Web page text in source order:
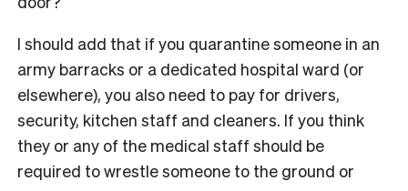
I should add that if you quarantine someone in an
army barracks or a dedicated hospital ward (or
elsewhere), you also need to pay for drivers,
security, kitchen staff and cleaners. If you think
they or any of the medical staff should be
required to wrestle someone to the ground or